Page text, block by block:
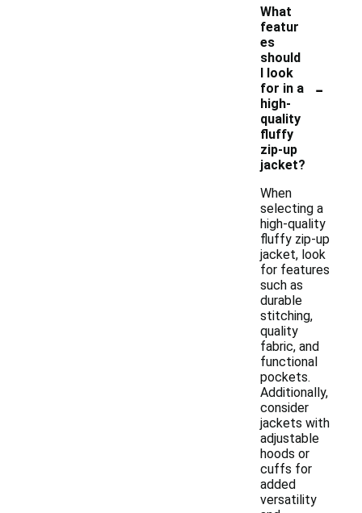
What
featur
es
should
I look
for in a
high-
quality
fluffy
zip-up
jacket?
-
When
selecting a
high-quality
fluffy zip-up
jacket, look
for features
such as
durable
stitching,
quality
fabric, and
functional
pockets.
Additionally,
consider
jackets with
adjustable
hoods or
cuffs for
added
versatility